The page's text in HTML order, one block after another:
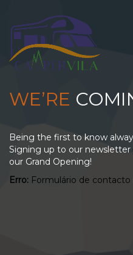
WE’RE
Being the first to know
Signing up to our newsletter
our Grand Opening!
Erro: Formulário de contacto